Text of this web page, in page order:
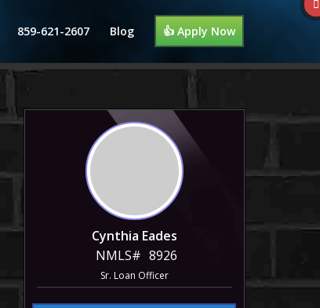
859-621-2607 Blog 👍 Apply Now
Cynthia Eades
NMLS# 8926
Sr. Loan Officer